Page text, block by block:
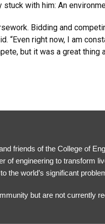
stuck with him: An
Bidding and
“Even right now, I am
but it was a great thing
friends of the College of
of engineering to transform
the world’s significant
but are not currently